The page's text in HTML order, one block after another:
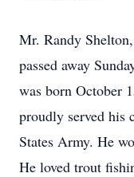
Mr. Randy
passed away
was born October
proudly served his
States Army. He
He loved trout